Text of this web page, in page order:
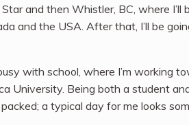
Star and then Whistler, BC, where
and the USA. After that, I’ll be
with school, where I’m working
University. Being both a student
a typical day for me looks